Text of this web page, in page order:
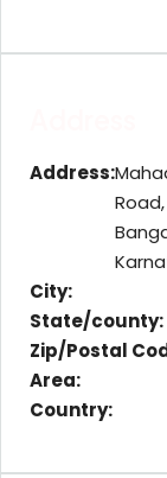
Address:
City:
State/county:
Zip/Postal
Area:
Country: